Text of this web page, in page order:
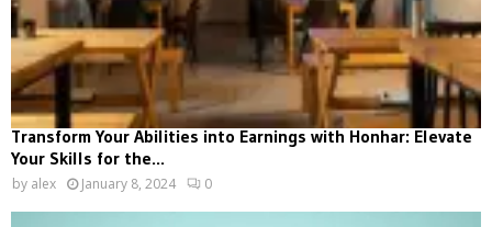
Transform Your Abilities into Earnings with Honhar: Elevate
Your Skills for the...
by alex January 8, 2024 0